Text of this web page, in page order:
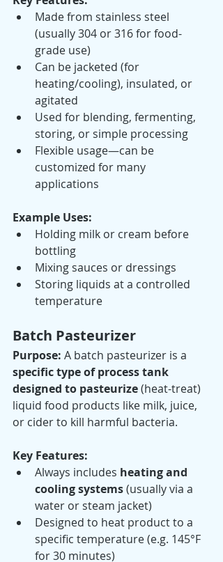
Made from stainless steel
(usually 304 or 316 for food-
grade use)
Can be jacketed (for
heating/cooling), insulated, or
agitated
Used for blending, fermenting,
storing, or simple processing
Flexible usage—can be
customized for many
applications
Example Uses:
Holding milk or cream before
bottling
Mixing sauces or dressings
Storing liquids at a controlled
temperature
Batch Pasteurizer
Purpose: A batch pasteurizer is a
specific type of process tank
designed to pasteurize (heat-treat)
liquid food products like milk, juice,
or cider to kill harmful bacteria.
Key Features:
Always includes heating and
cooling systems (usually via a
water or steam jacket)
Designed to heat product to a
specific temperature (e.g. 145°F
for 30 minutes)